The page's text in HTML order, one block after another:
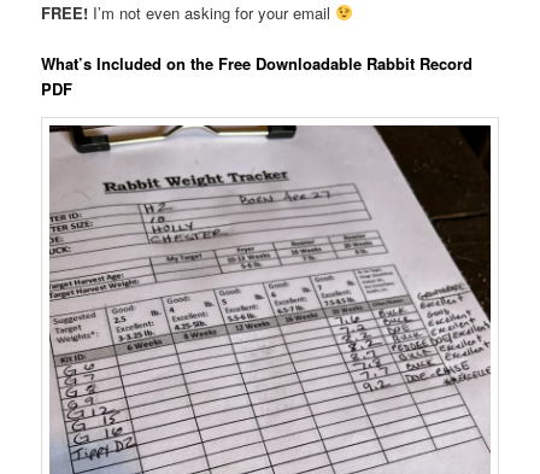
FREE! I’m not even asking for your email
What’s Included on the Free Downloadable Rabbit Record
PDF